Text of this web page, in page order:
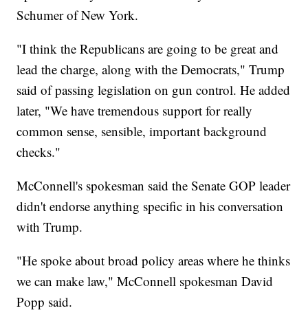
Schumer of New York.
"I think the Republicans are going to be great and
lead the charge, along with the Democrats," Trump
said of passing legislation on gun control. He added
later, "We have tremendous support for really
common sense, sensible, important background
checks."
McConnell's spokesman said the Senate GOP leader
didn't endorse anything specific in his conversation
with Trump.
"He spoke about broad policy areas where he thinks
we can make law," McConnell spokesman David
Popp said.